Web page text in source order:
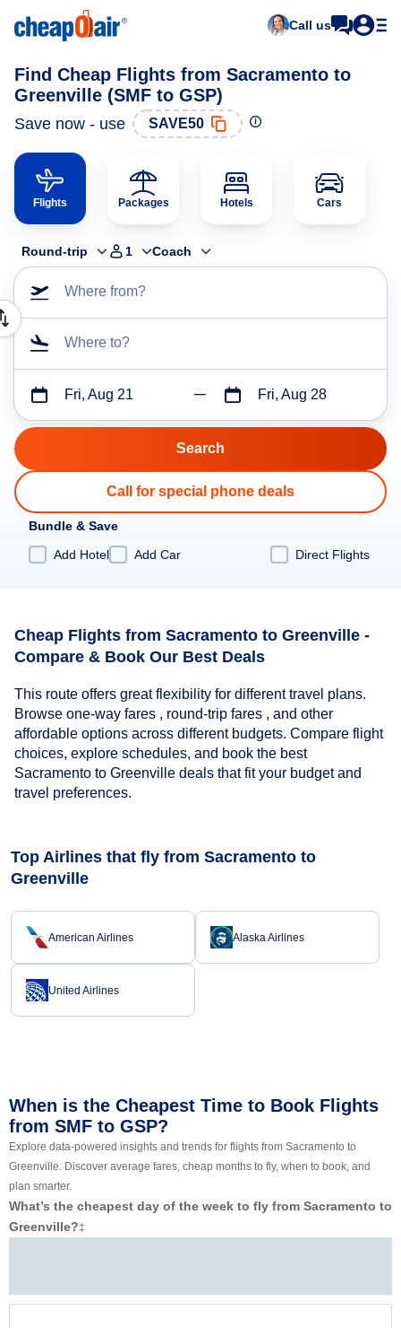
Call us
Find Cheap Flights from Sacramento to
Greenville (SMF to GSP)
Save now - use SAVE50
Flights Packages Hotels Cars
Round-trip 1 Coach
Where from?
Where to?
Fri, Aug 21 Fri, Aug 28
Call for special phone deals
Bundle & Save
Add Hotel
Add Car Direct Flights
Cheap Flights from Sacramento to Greenville -
Compare & Book Our Best Deals
This route offers great flexibility for different travel plans.
Browse one-way fares , round-trip fares , and other
affordable options across different budgets. Compare flight
choices, explore schedules, and book the best
Sacramento to Greenville deals that fit your budget and
travel preferences.
Top Airlines that fly from Sacramento to
Greenville
American Airlines Alaska Airlines
United Airlines
When is the Cheapest Time to Book Flights
from SMF to GSP?
Explore data-powered insights and trends for flights from Sacramento to
Greenville. Discover average fares, cheap months to fly, when to book, and
plan smarter.
What’s the cheapest day of the week to fly from Sacramento to
Greenville?‡